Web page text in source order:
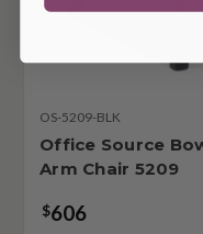
OS-5209-BLK
Office Source
Arm Chair 5209
$606